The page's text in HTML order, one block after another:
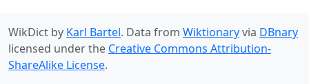
WikDict by Karl Bartel. Data from Wiktionaryvia DBnary
licensed under the Creative Commons Attribution-
ShareAlike License.